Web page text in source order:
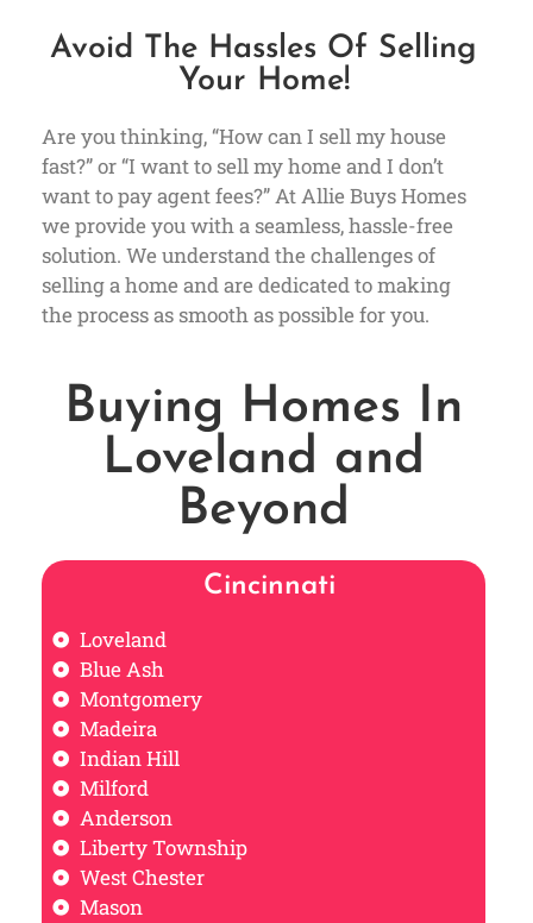
Avoid The Hassles Of Selling
Your Home!
Are you thinking, “How can I sell my house
fast?” or “I want to sell my home and I don’t
want to pay agent fees?” At Allie Buys Homes
we provide you with a seamless, hassle-free
solution. We understand the challenges of
selling a home and are dedicated to making
the process as smooth as possible for you.
Buying Homes In
Loveland and
Beyond
Cincinnati
Loveland
Blue Ash
Montgomery
Madeira
Indian Hill
Milford
Anderson
Liberty Township
West Chester
Mason